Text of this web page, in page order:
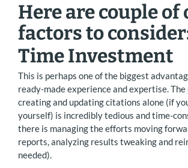
Here are couple of
factors to
Time Investment
This is perhaps one of the biggest
ready-made experience and expertise. The
creating and updating citations alone (if
yourself) is incredibly tedious and time-
there is managing the efforts moving
reports, analyzing results tweaking and
needed).